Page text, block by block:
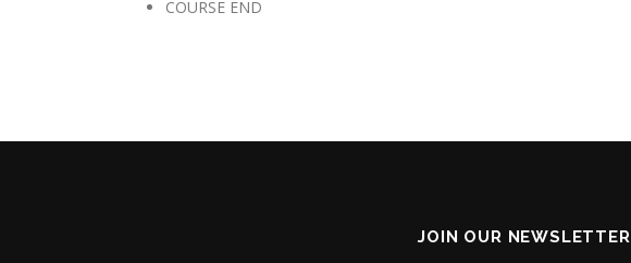
COURSE END
JOIN OUR NEWSLETTER